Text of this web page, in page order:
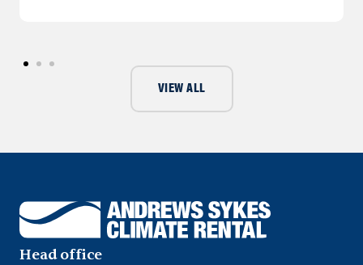
VIEW ALL
Head office